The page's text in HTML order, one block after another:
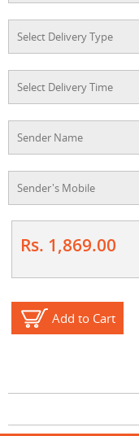
Rs. 1,869.00
Add to Cart